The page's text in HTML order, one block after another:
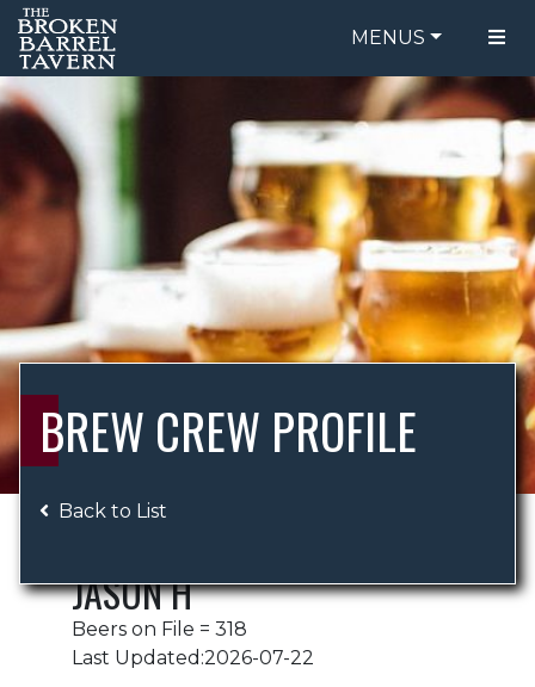
MENUS
FOOD MENU
DRINK MENU
ORDER ONLINE
BE OUR GUEST
SPECIALS
GIFT CARDS
CATERING
BREW CREW
ABOUT US
BREW CREW PROFILE
Back to List
JASON H
Beers on File = 318
Last Updated:2026-07-22